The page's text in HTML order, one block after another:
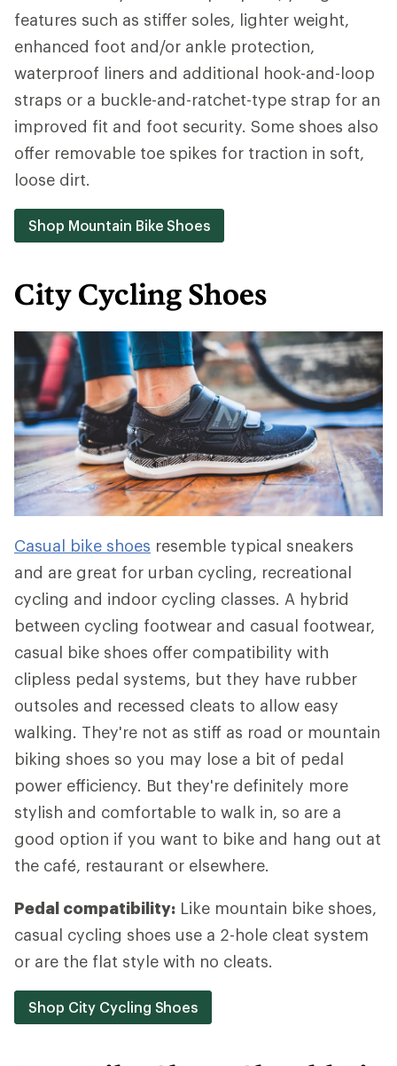
features such as stiffer soles, lighter weight,
enhanced foot and/or ankle protection,
waterproof liners and additional hook-and-loop
straps or a buckle-and-ratchet-type strap for an
improved fit and foot security. Some shoes also
offer removable toe spikes for traction in soft,
loose dirt.
Shop Mountain Bike Shoes
City Cycling Shoes
Casual bike shoes resemble typical sneakers
and are great for urban cycling, recreational
cycling and indoor cycling classes. A hybrid
between cycling footwear and casual footwear,
casual bike shoes offer compatibility with
clipless pedal systems, but they have rubber
outsoles and recessed cleats to allow easy
walking. They're not as stiff as road or mountain
biking shoes so you may lose a bit of pedal
power efficiency. But they're definitely more
stylish and comfortable to walk in, so are a
good option if you want to bike and hang out at
the café, restaurant or elsewhere.
Pedal compatibility: Like mountain bike shoes,
casual cycling shoes use a 2-hole cleat system
or are the flat style with no cleats.
Shop City Cycling Shoes